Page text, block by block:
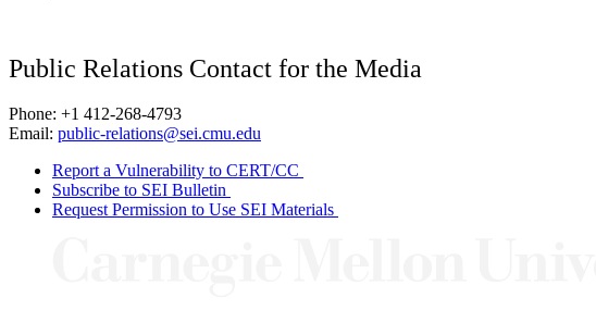
Public Relations Contact for the Media
Phone: +1 412-268-4793
Email: public-relations@sei.cmu.edu
Report a Vulnerability to CERT/CC
Subscribe to SEI Bulletin
Request Permission to Use SEI Materials